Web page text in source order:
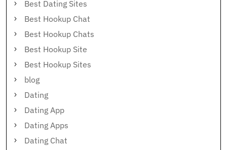
Best Dating Sites
Best Hookup Chat
Best Hookup Chats
Best Hookup Site
Best Hookup Sites
blog
Dating
Dating App
Dating Apps
Dating Chat